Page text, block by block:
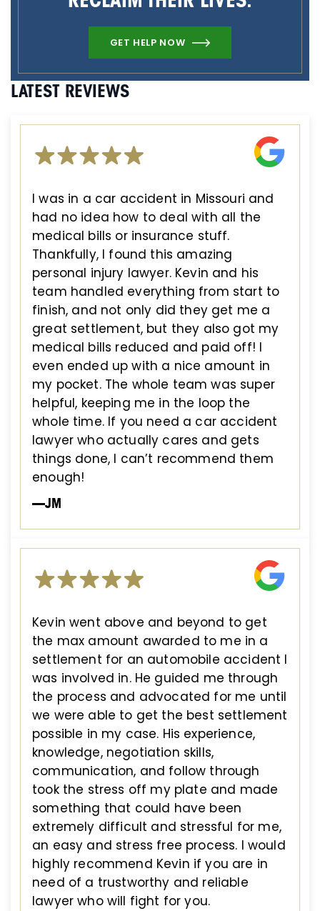
GET HELP NOW
LATEST REVIEWS
I was in a car accident in Missouri and
had no idea how to deal with all the
medical bills or insurance stuff.
Thankfully, I found this amazing
personal injury lawyer. Kevin and his
team handled everything from start to
finish, and not only did they get me a
great settlement, but they also got my
medical bills reduced and paid off! I
even ended up with a nice amount in
my pocket. The whole team was super
helpful, keeping me in the loop the
whole time. If you need a car accident
lawyer who actually cares and gets
things done, I can’t recommend them
enough!
—JM
Kevin went above and beyond to get
the max amount awarded to me in a
settlement for an automobile accident I
was involved in. He guided me through
the process and advocated for me until
we were able to get the best settlement
possible in my case. His experience,
knowledge, negotiation skills,
communication, and follow through
took the stress off my plate and made
something that could have been
extremely difficult and stressful for me,
an easy and stress free process. I would
highly recommend Kevin if you are in
need of a trustworthy and reliable
lawyer who will fight for you.